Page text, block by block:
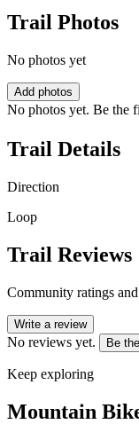
Trail Photos
No photos yet
Add photos
No photos yet. Be the
Trail Details
Direction
Loop
Trail Reviews
Community ratings
Write a review
No reviews yet. Be
Keep exploring
Mountain